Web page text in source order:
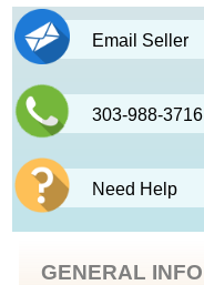
Email Seller
303-988-3716
Need Help
GENERAL INFO